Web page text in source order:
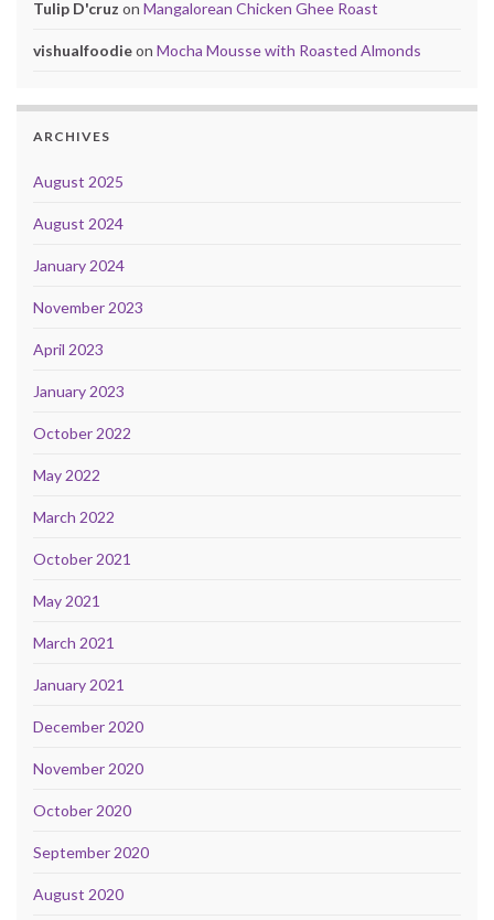
Tulip D'cruz on Mangalorean Chicken Ghee Roast
vishualfoodieon Mocha Mousse with Roasted Almonds
ARCHIVES
August 2025
August 2024
January 2024
November 2023
April 2023
January 2023
October 2022
May 2022
March 2022
October 2021
May 2021
March 2021
January 2021
December 2020
November 2020
October 2020
September 2020
August 2020